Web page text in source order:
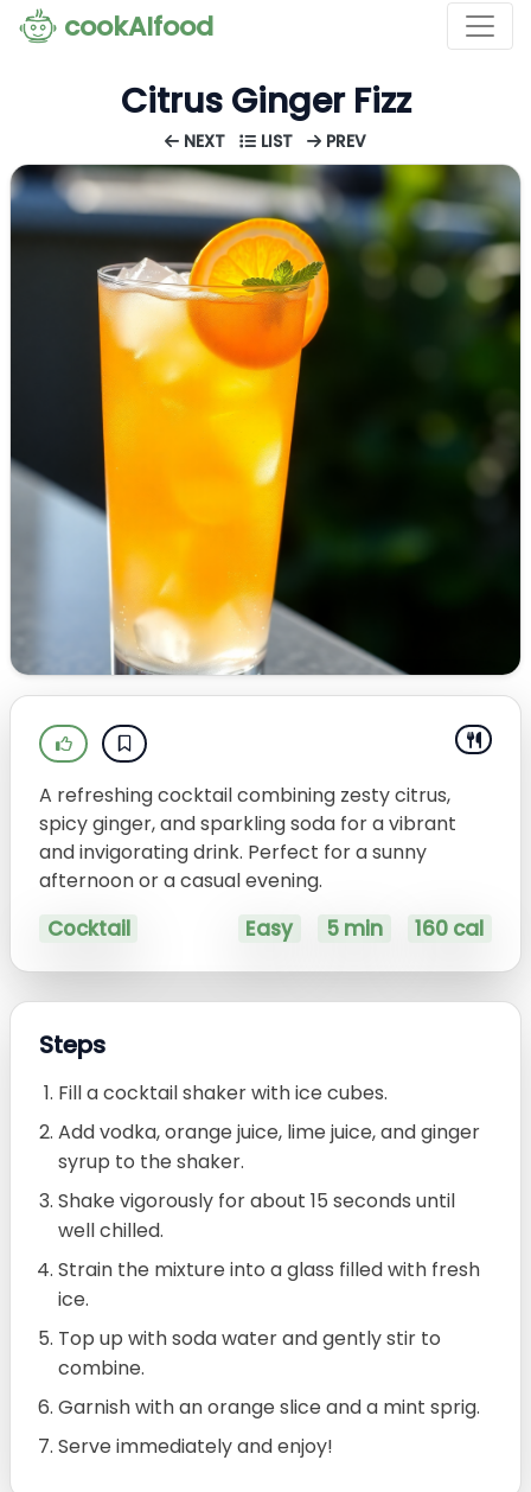
cookAIfood
Citrus Ginger Fizz
NEXT LIST PREV
A refreshing cocktail combining zesty citrus,
spicy ginger, and sparkling soda for a vibrant
and invigorating drink. Perfect for a sunny
afternoon or a casual evening.
Cocktail Easy 5 min 160 cal
Steps
Fill a cocktail shaker with ice cubes.
Add vodka, orange juice, lime juice, and ginger
syrup to the shaker.
Shake vigorously for about 15 seconds until
well chilled.
Strain the mixture into a glass filled with fresh
ice.
Top up with soda water and gently stir to
combine.
Garnish with an orange slice and a mint sprig.
Serve immediately and enjoy!